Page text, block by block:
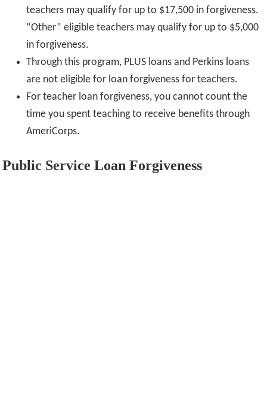
teachers may qualify for up to $17,500 in forgiveness.
“Other” eligible teachers may qualify for up to $5,000
in forgiveness.
Through this program, PLUS loans and Perkins loans
are not eligible for loan forgiveness for teachers.
For teacher loan forgiveness, you cannot count the
time you spent teaching to receive benefits through
AmeriCorps.
Public Service Loan Forgiveness